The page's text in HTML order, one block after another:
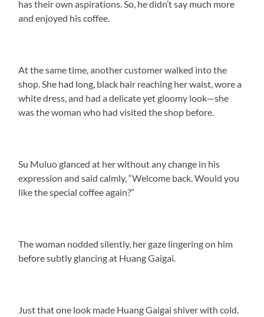
has their own aspirations. So, he didn’t say much more
and enjoyed his coffee.
At the same time, another customer walked into the
shop. She had long, black hair reaching her waist, wore a
white dress, and had a delicate yet gloomy look—she
was the woman who had visited the shop before.
Su Muluo glanced at her without any change in his
expression and said calmly, “Welcome back. Would you
like the special coffee again?”
The woman nodded silently, her gaze lingering on him
before subtly glancing at Huang Gaigai.
Just that one look made Huang Gaigai shiver with cold.